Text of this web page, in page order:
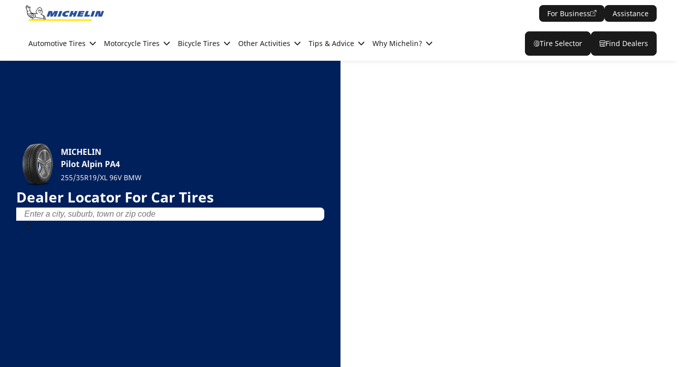
Go to page content
For Business Assistance
Automotive Tires Motorcycle Tires Bicycle Tires Other Activities Tips & Advice Why Michelin? Tire Selector Find Dealers
MICHELIN
Pilot Alpin PA4
255/35R19/XL 96V BMW
Dealer Locator For Car Tires